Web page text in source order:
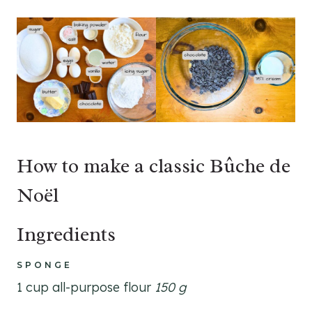
How to make a classic Bûche de
Noël
Ingredients
SPONGE
1 cup all-purpose flour 150 g